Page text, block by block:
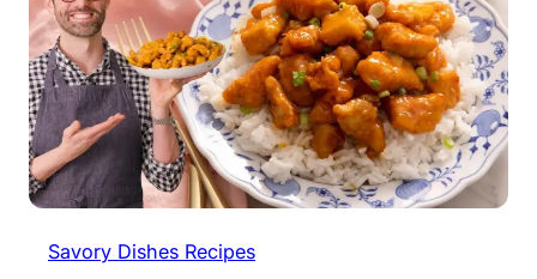
Savory Dishes Recipes